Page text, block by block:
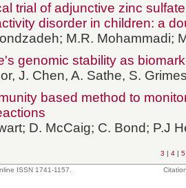
trial of adjunctive zinc
disorder in children: a
M.R. Mohammadi;
genomic stability as
J. Chen, A. Sathe, S.
based method to
D. McCaig; C. Bond; P.J
3 | 4 | 5
ISSN 1741-1157.